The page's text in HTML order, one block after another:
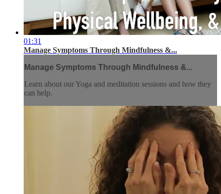
01:31
Manage Symptoms Through Mindfulness &...
Manage Symptoms Through Mindfulness &...
Learn about our Yoga and meditation sessions and how they
can help.